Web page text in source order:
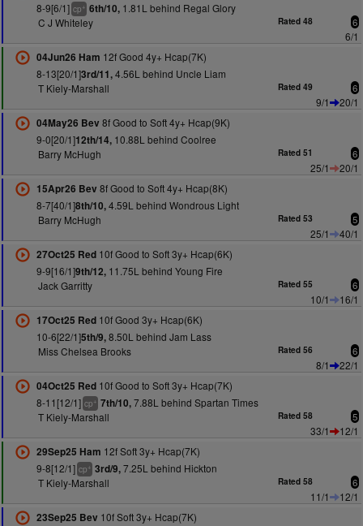
8-9[6/1] cp+ 6th/10,1.81L behind Regal Glory
C J Whiteley
Rated 48 6
6/1
04Jun26 Ham 12f Good 4y+ Hcap(7K)
8-13[20/1]3rd/11,4.56L behind Uncle Liam
T Kiely-Marshall
Rated 49 6
9/1
20/1
04May26 Bev 8f Good to Soft 4y+ Hcap(9K)
9-0[20/1]12th/14,10.88L behind Coolree
Barry McHugh
Rated 51 6
25/1
20/1
15Apr26 Bev 8f Good to Soft 4y+ Hcap(8K)
8-7[40/1]8th/10,4.59L behind Wondrous Light
Barry McHugh
Rated 53 5
25/1
40/1
27Oct25 Red10f Good to Soft 3y+ Hcap(6K)
9-9[16/1]9th/12,11.75L behind Young Fire
Jack Garritty
Rated 55 6
10/1
16/1
17Oct25 Red10f Good 3y+ Hcap(6K)
10-6[22/1]5th/9,8.50L behind Jam Lass
Miss Chelsea Brooks
Rated 56 6
8/1
22/1
04Oct25 Red10f Good to Soft 3y+ Hcap(7K)
8-11[12/1] cp+ 7th/10,7.88L behind Spartan Times
T Kiely-Marshall
Rated 58 5
33/1
12/1
29Sep25 Ham 12f Soft 3y+ Hcap(7K)
9-8[12/1] cp+ 3rd/9,7.25L behind Hickton
T Kiely-Marshall
Rated 58 6
11/1
12/1
23Sep25 Bev 10f Soft 3y+ Hcap(7K)